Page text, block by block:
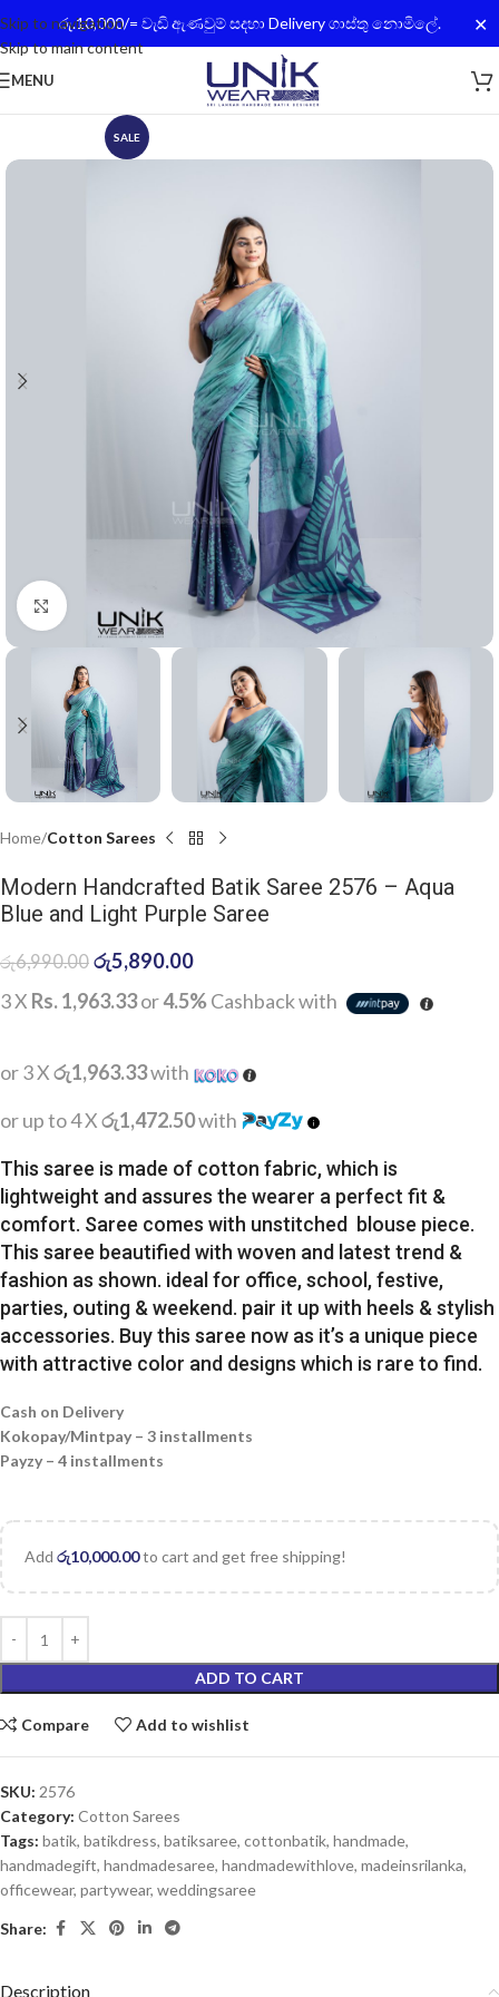
රු.10,000/= වැඩි ඇණවුම් සදහා Delivery ගාස්තු නොමිලේ. ✕
Skip to navigation
Skip to main content
MENU
SALE
Click to enlarge
Home Cotton Sarees
Modern Handcrafted Batik Saree 2576 – Aqua
Blue and Light Purple Saree
රු6,990.00 රු5,890.00
3 X Rs. 1,963.33or4.5%Cashback with
or 3 Xරු1,963.33with
or up to 4 Xරු1,472.50with
This saree is made of cotton fabric, which is
lightweight and assures the wearer a perfect fit &
comfort. Saree comes with unstitched blouse piece.
This saree beautified with woven and latest trend &
fashion as shown. ideal for office, school, festive,
parties, outing & weekend. pair it up with heels & stylish
accessories. Buy this saree now as it’s a unique piece
with attractive color and designs which is rare to find.
Cash on Delivery
Kokopay/Mintpay – 3 installments
Payzy – 4 installments
Add රු10,000.00to cart and get free shipping!
ADD TO CART
Compare Add to wishlist
SKU: 2576
Category: Cotton Sarees
Tags: batik, batikdress, batiksaree, cottonbatik, handmade,
handmadegift, handmadesaree, handmadewithlove, madeinsrilanka,
officewear, partywear, weddingsaree
Share:
Description